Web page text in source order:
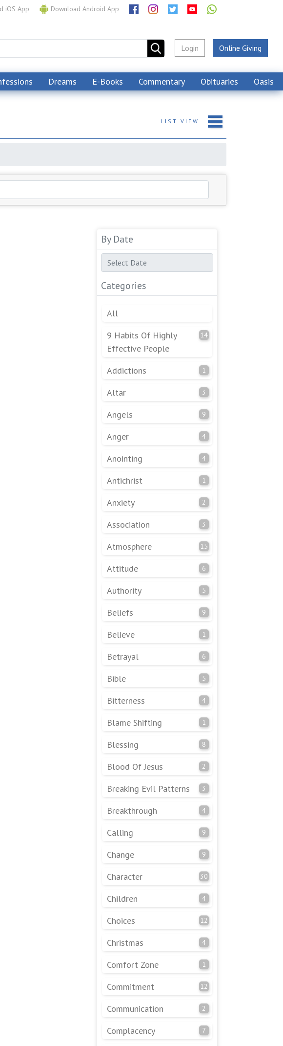
iOS App Download Android App
Login Online Giving
Dreams E-Books Commentary Obituaries Oasis
LIST VIEW
By Date
Categories
All
9 Habits Of Highly
Effective People
14
Addictions 1
Altar 3
Angels 9
Anger 4
Anointing 4
Antichrist 1
Anxiety 2
Association 3
Atmosphere 15
Attitude 6
Authority 5
Beliefs 9
Believe 1
Betrayal 6
Bible 5
Bitterness 4
Blame Shifting 1
Blessing 8
Blood Of Jesus 2
Breaking Evil Patterns 3
Breakthrough 4
Calling 9
Change 9
Character 30
Children 4
Choices 12
Christmas 4
Comfort Zone 1
Commitment 12
Communication 2
Complacency 7